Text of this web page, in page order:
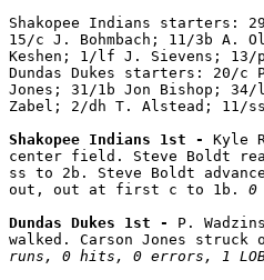
Shakopee Indians starters:
15/c J. Bohmbach; 11/3b A.
Keshen; 1/lf J. Sievens; 13/p
Dundas Dukes starters: 20/c
Jones; 31/1b Jon Bishop;
Zabel; 2/dh T. Alstead; 11/
Shakopee Indians 1st - Kyle
center field. Steve Boldt
ss to 2b. Steve Boldt
out, out at first c to 1b. 0
Dundas Dukes 1st - P.
walked. Carson Jones
runs, 0 hits, 0 errors, 1